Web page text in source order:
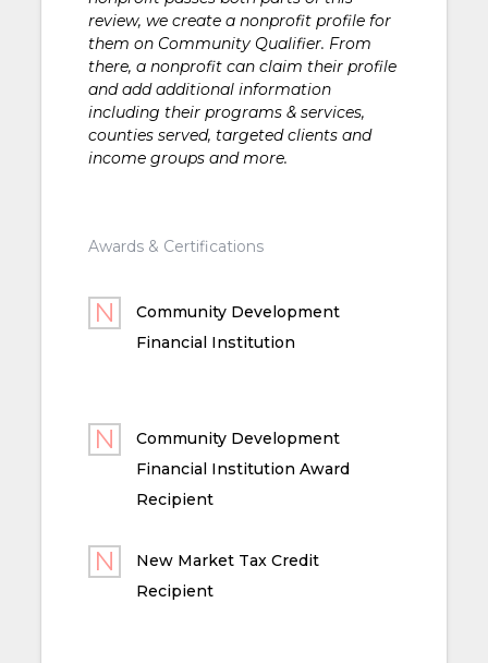
review, we create a nonprofit profile for
them on Community Qualifier. From
there, a nonprofit can claim their profile
and add additional information
including their programs & services,
counties served, targeted clients and
income groups and more.
Awards & Certifications
Community Development
Financial Institution
Community Development
Financial Institution Award
Recipient
New Market Tax Credit
Recipient